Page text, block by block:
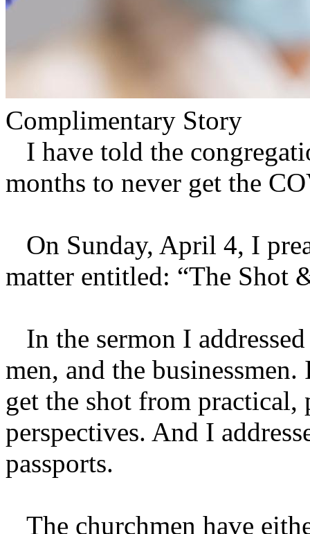
Complimentary Story
I have told the
months to never get the
On Sunday, April 4, I
matter entitled: “The Shot
In the sermon I
men, and the
get the shot from
perspectives. And I
passports.
The churchmen have